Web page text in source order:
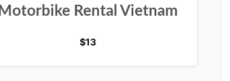
Motorbike Rental Vietnam
$13